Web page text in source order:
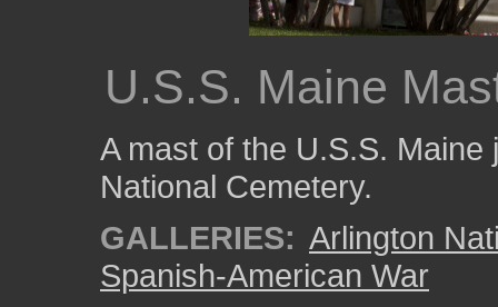
U.S.S. Maine
A mast of the U.S.S.
National Cemetery.
GALLERIES: Arlington
Spanish-American War